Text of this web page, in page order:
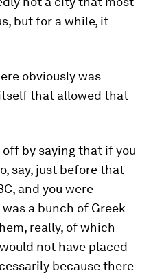
but for a while, it
obviously was
that allowed that
by saying that if you
say, just before that
and you were
a bunch of Greek
really, of which
not have placed
because there